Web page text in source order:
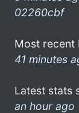
02260cbf
Most recent
41 minutes
Latest stats
an hour ago